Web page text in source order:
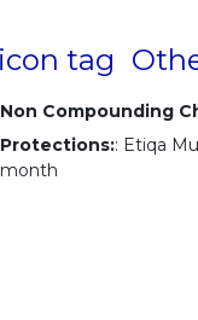
Non Compounding
Protections:: Etiqa
month